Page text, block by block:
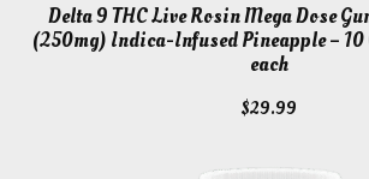
Delta 9 THC Live Rosin Mega Dose
(250mg) Indica-Infused Pineapple – 10
each
$29.99